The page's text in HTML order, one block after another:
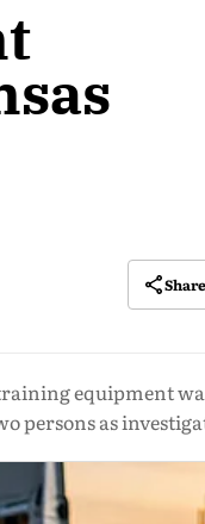
Share
equipment
persons as